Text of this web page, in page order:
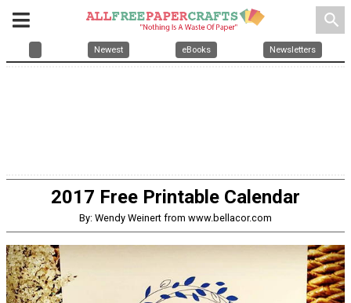
search
Newest eBooks Newsletters
2017 Free Printable Calendar
By: Wendy Weinert from www.bellacor.com